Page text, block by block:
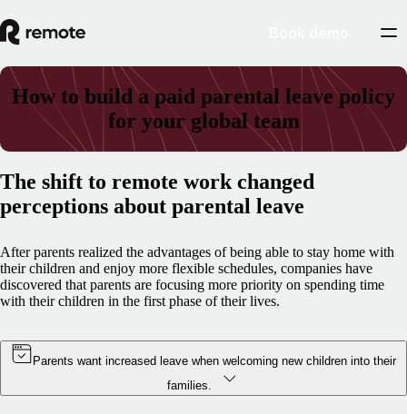
How to build a paid parental leave policy
for your global team
The shift to remote work changed
perceptions about parental leave
After parents realized the advantages of being able to stay home with
their children and enjoy more flexible schedules, companies have
discovered that parents are focusing more priority on spending time
with their children in the first phase of their lives.
Parents want increased leave when welcoming new children into their
families.